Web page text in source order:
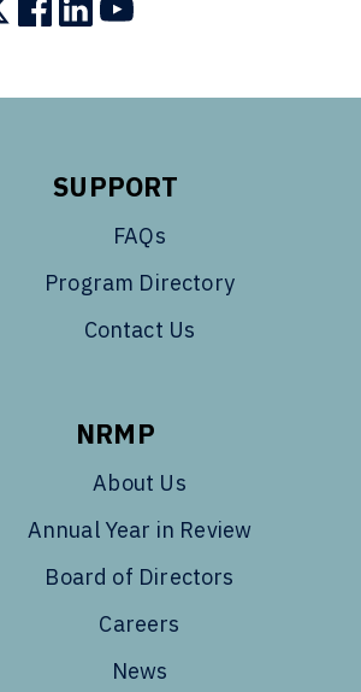
us on X
Follow us on Facebook
Follow us on LinkedIn
Follow us on YouTube
SUPPORT
FAQs
Program Directory
Contact Us
NRMP
About Us
Annual Year in Review
Board of Directors
Careers
News